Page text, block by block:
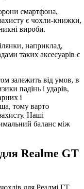
смартфона,
є чохли-книжки,
вироби.
наприклад,
таких аксесуарів є
залежить від умов, в
падінь і ударів,
і
тому варто
Наші
баланс між
Realme GT
для Реалмі ГТ